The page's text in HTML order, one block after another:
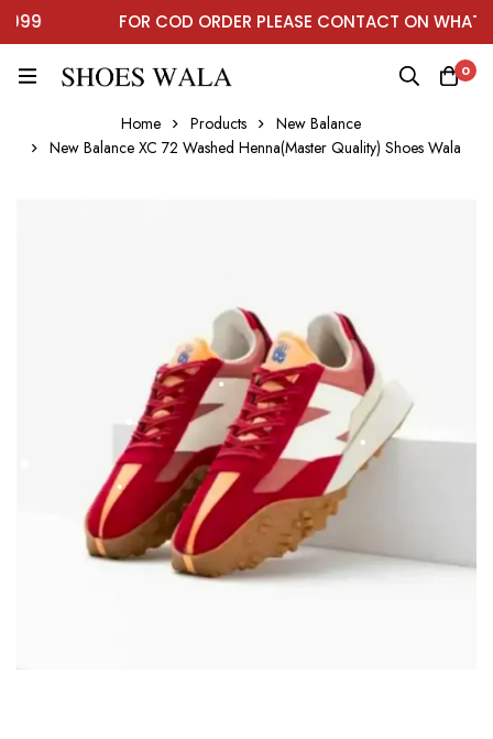
FOR COD ORDER PLEASE CONTACT ON
0
Home Products
New Balance
New Balance XC 72 Washed Henna(Master Quality) Shoes Wala